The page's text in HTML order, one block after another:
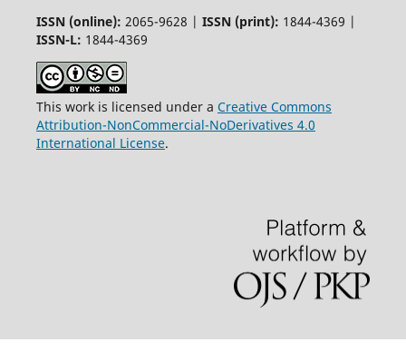
ISSN (online): 2065-9628 | ISSN (print): 1844-4369 |
ISSN-L: 1844-4369
This work is licensed under a Creative Commons
Attribution-NonCommercial-NoDerivatives 4.0
International License.